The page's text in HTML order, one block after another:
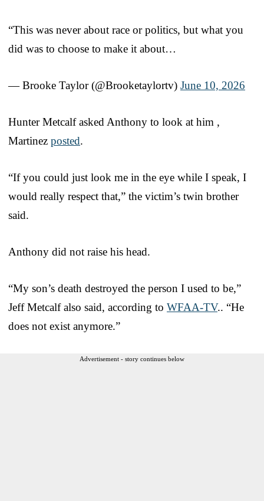
“This was never about race or politics, but what you
did was to choose to make it about…
— Brooke Taylor (@Brooketaylortv) June 10, 2026
Hunter Metcalf asked Anthony to look at him ,
Martinez posted.
“If you could just look me in the eye while I speak, I
would really respect that,” the victim’s twin brother
said.
Anthony did not raise his head.
“My son’s death destroyed the person I used to be,”
Jeff Metcalf also said, according to WFAA-TV.. “He
does not exist anymore.”
Advertisement - story continues below